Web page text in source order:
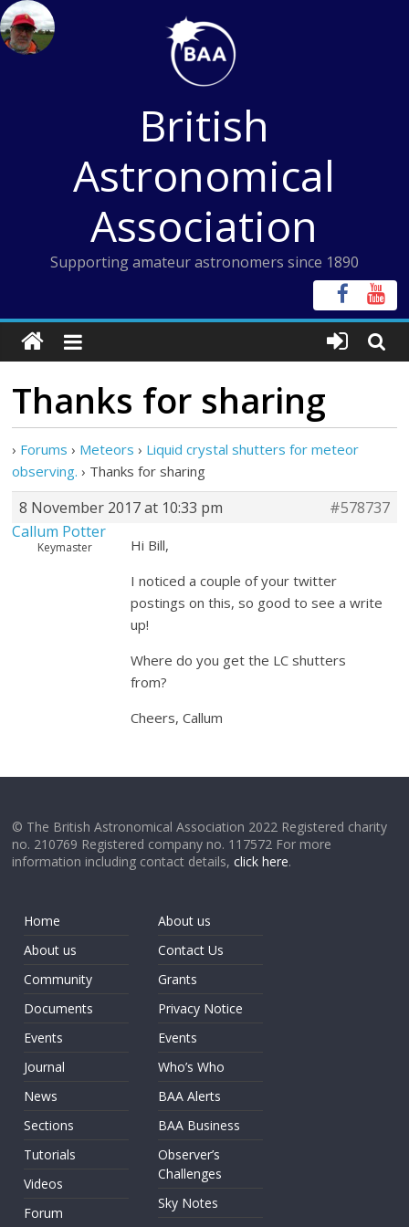
Skip
to
content
British
Astronomical
Association
Supporting amateur astronomers since 1890
Thanks for sharing
› Forums › Meteors › Liquid crystal shutters for meteor
observing. › Thanks for sharing
8 November 2017 at 10:33 pm
#578737
Callum Potter
Keymaster
Hi Bill,
I noticed a couple of your twitter
postings on this, so good to see a write
up!
Where do you get the LC shutters
from?
Cheers, Callum
© The British Astronomical Association 2022 Registered charity
no. 210769 Registered company no. 117572 For more
information including contact details,click here.
Home
About us
Community
Documents
Events
Journal
News
Sections
Tutorials
Videos
Forum
About us
Contact Us
Grants
Privacy Notice
Events
Who’s Who
BAA Alerts
BAA Business
Observer’s
Challenges
Sky Notes